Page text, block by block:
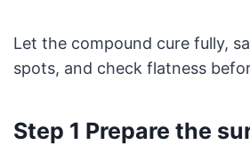
Let the compound cure fully,
spots, and check flatness
Step 1 Prepare the